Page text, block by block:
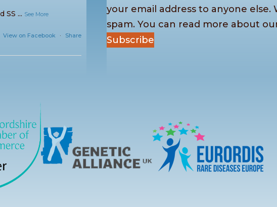
SS ... See More
View on Facebook · Share
again this
fantastic Picnic in
sports, creative
... See More
View on Facebook Share
your email address to anyone else.
spam. You can read more about
Subscribe